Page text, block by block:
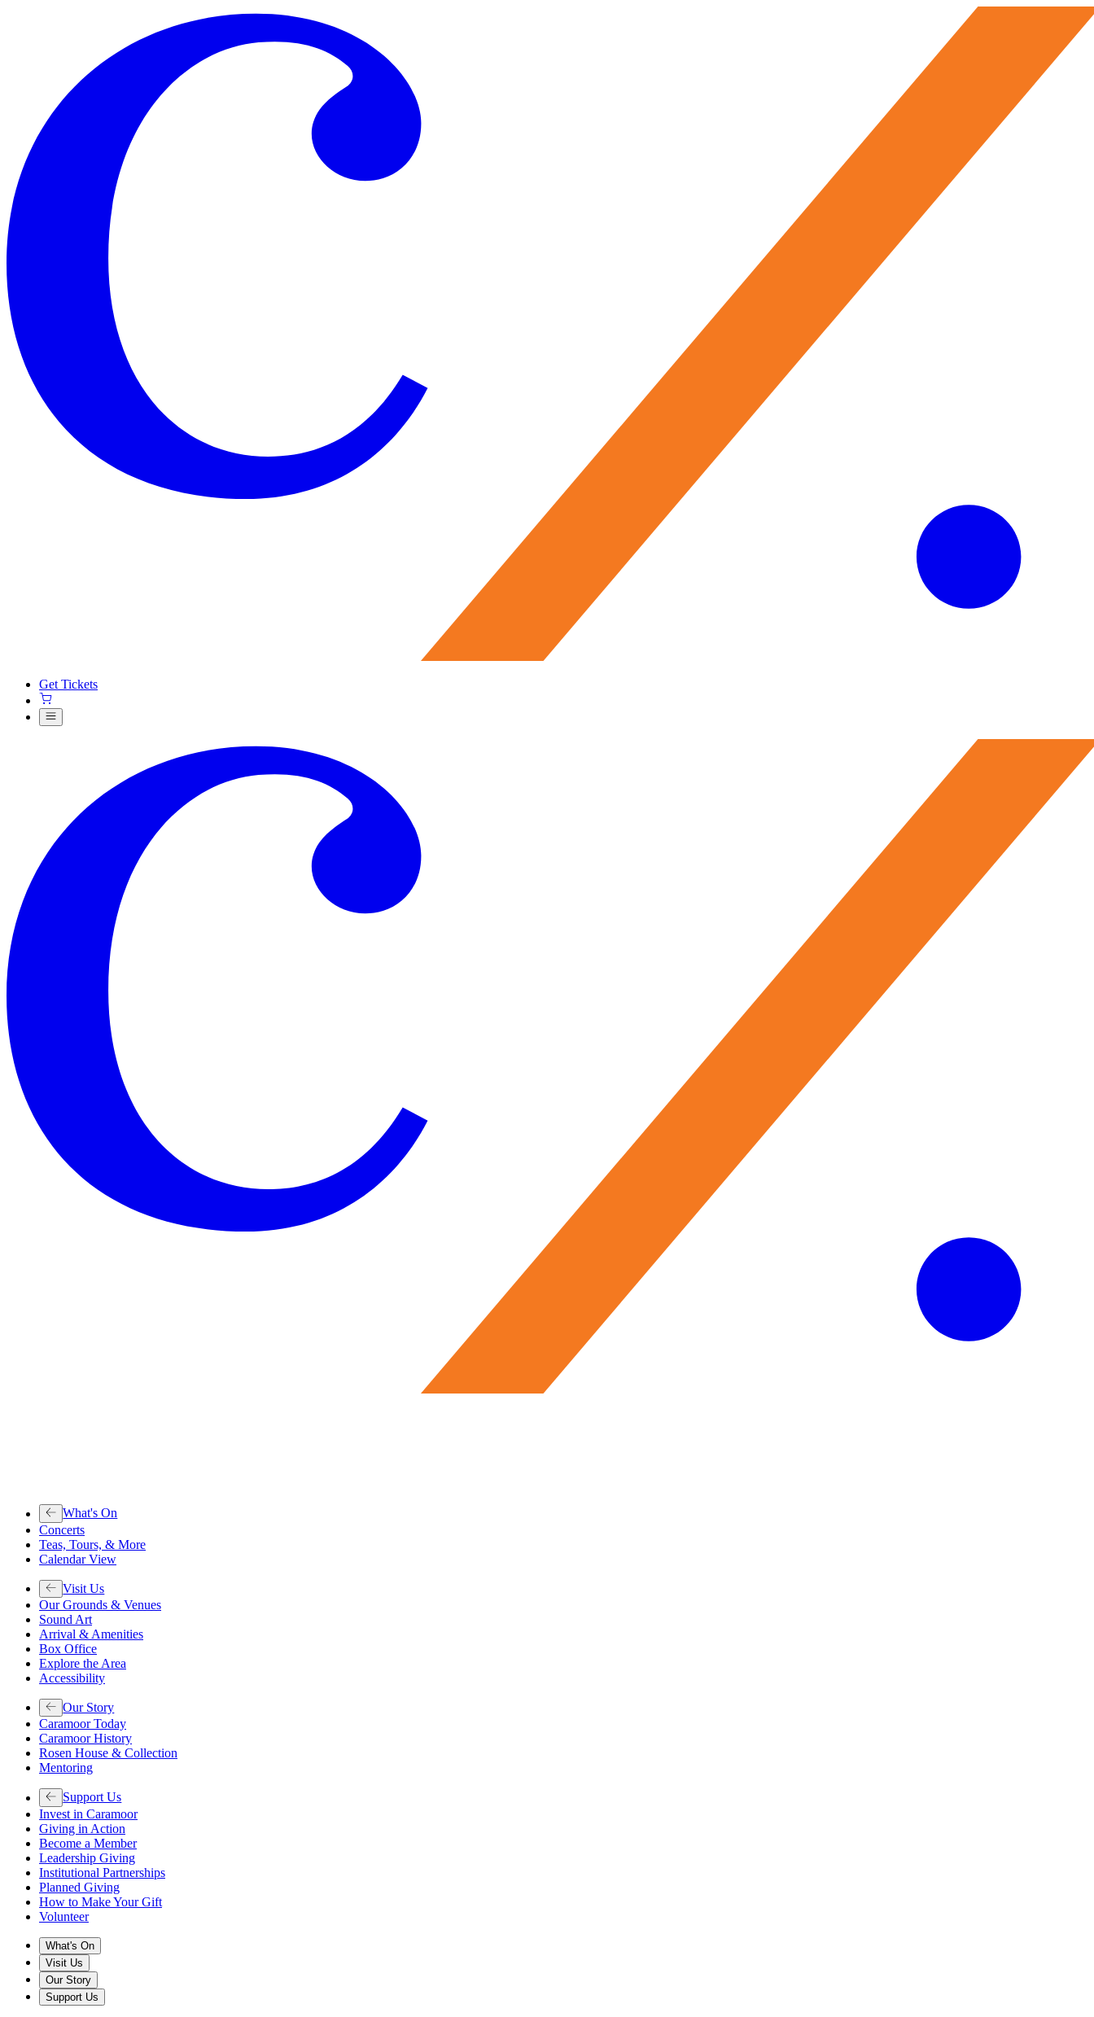
Get Tickets
What's On
Concerts
Teas, Tours, & More
Calendar View
Visit Us
Our Grounds & Venues
Sound Art
Arrival & Amenities
Box Office
Explore the Area
Accessibility
Our Story
Caramoor Today
Caramoor History
Rosen House & Collection
Mentoring
Support Us
Invest in Caramoor
Giving in Action
Become a Member
Leadership Giving
Institutional Partnerships
Planned Giving
How to Make Your Gift
Volunteer
What's On
Visit Us
Our Story
Support Us